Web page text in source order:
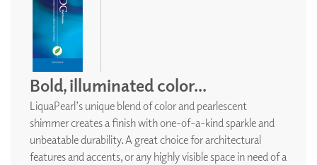
Bold, illuminated color...
LiquaPearl’s unique blend of color and pearlescent
shimmer creates a finish with one-of-a-kind sparkle and
unbeatable durability. A great choice for architectural
features and accents, or any highly visible space in need of a